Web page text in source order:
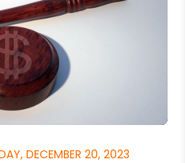
DECEMBER 20, 2023